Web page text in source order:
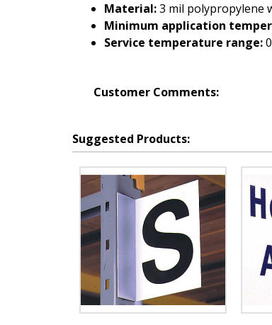
Material:3 mil polypropylene
Minimum application
Service temperature range:
Customer Comments:
Suggested Products: